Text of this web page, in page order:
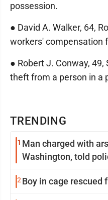
TRENDING
1 Man charged with
Washington, told
2 Boy in cage rescued
possession.
● David A. Walker, 64,
workers' compensation
● Robert J. Conway, 49,
theft from a person in a